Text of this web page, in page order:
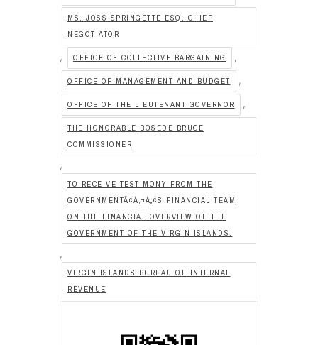
MS. JOSS SPRINGETTE ESQ. CHIEF
NEGOTIATOR
, OFFICE OF COLLECTIVE BARGAINING ,
OFFICE OF MANAGEMENT AND BUDGET ,
OFFICE OF THE LIEUTENANT GOVERNOR ,
THE HONORABLE BOSEDE BRUCE
COMMISSIONER
,
TO RECEIVE TESTIMONY FROM THE
GOVERNMENTÃ¢Â‚¬Â„¢S FINANCIAL TEAM
ON THE FINANCIAL OVERVIEW OF THE
GOVERNMENT OF THE VIRGIN ISLANDS.
,
VIRGIN ISLANDS BUREAU OF INTERNAL
REVENUE